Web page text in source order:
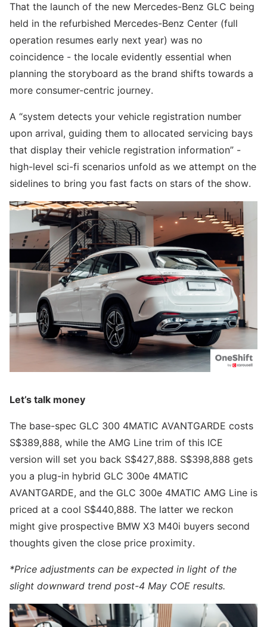
That the launch of the new Mercedes-Benz GLC being
held in the refurbished Mercedes-Benz Center (full
operation resumes early next year) was no
coincidence - the locale evidently essential when
planning the storyboard as the brand shifts towards a
more consumer-centric journey.
A “system detects your vehicle registration number
upon arrival, guiding them to allocated servicing bays
that display their vehicle registration information” -
high-level sci-fi scenarios unfold as we attempt on the
sidelines to bring you fast facts on stars of the show.
Let’s talk money
The base-spec GLC 300 4MATIC AVANTGARDE costs
S$389,888, while the AMG Line trim of this ICE
version will set you back S$427,888. S$398,888 gets
you a plug-in hybrid GLC 300e 4MATIC
AVANTGARDE, and the GLC 300e 4MATIC AMG Line is
priced at a cool S$440,888. The latter we reckon
might give prospective BMW X3 M40i buyers second
thoughts given the close price proximity.
*Price adjustments can be expected in light of the
slight downward trend post-4 May COE results.